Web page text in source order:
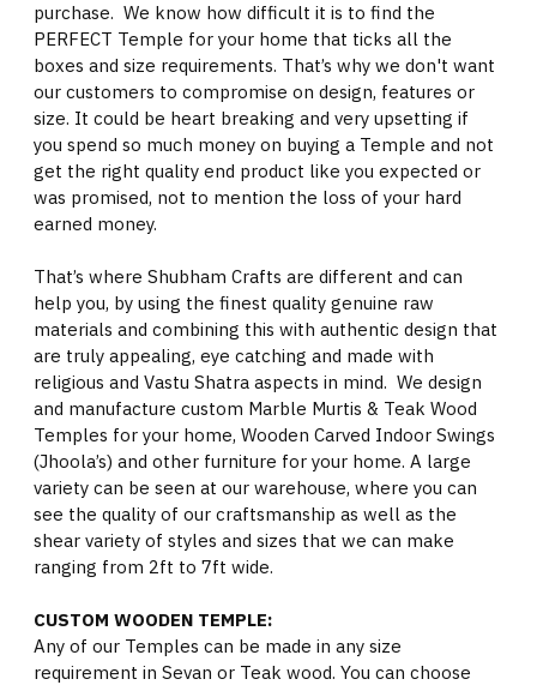
purchase. We know how difficult it is to find the
PERFECT Temple for your home that ticks all the
boxes and size requirements. That’s why we don't want
our customers to compromise on design, features or
size. It could be heart breaking and very upsetting if
you spend so much money on buying a Temple and not
get the right quality end product like you expected or
was promised, not to mention the loss of your hard
earned money.
That’s where Shubham Crafts are different and can
help you, by using the finest quality genuine raw
materials and combining this with authentic design that
are truly appealing, eye catching and made with
religious and Vastu Shatra aspects in mind. We design
and manufacture custom Marble Murtis & Teak Wood
Temples for your home, Wooden Carved Indoor Swings
(Jhoola’s) and other furniture for your home. A large
variety can be seen at our warehouse, where you can
see the quality of our craftsmanship as well as the
shear variety of styles and sizes that we can make
ranging from 2ft to 7ft wide.
CUSTOM WOODEN TEMPLE:
Any of our Temples can be made in any size
requirement in Sevan or Teak wood. You can choose